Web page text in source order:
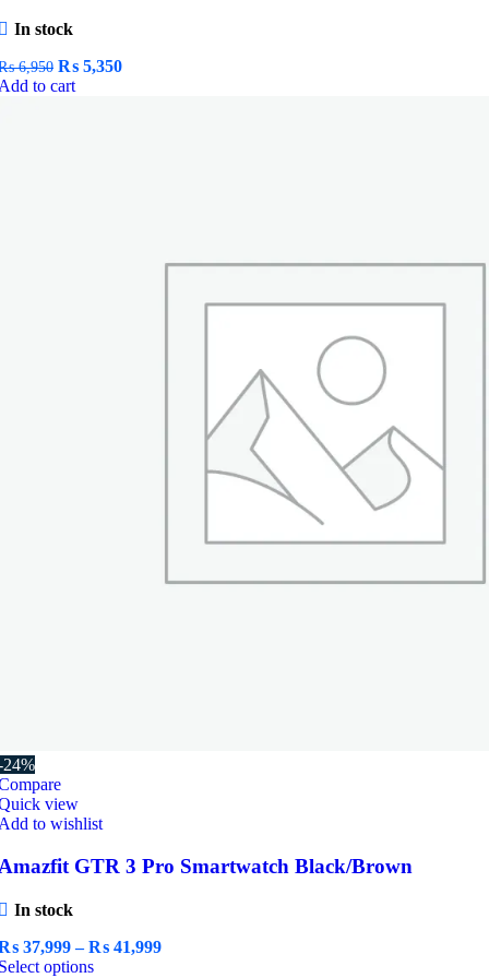
In stock
6,950 Original
price
₨ 5,350Current
to cart
24%
view
to wishlist
GTR 3 Pro Smartwatch Black/Brown
In stock
37,999 – ₨ 41,999Price
optionsThis